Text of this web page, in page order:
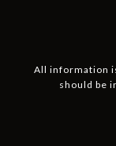
All information
should be